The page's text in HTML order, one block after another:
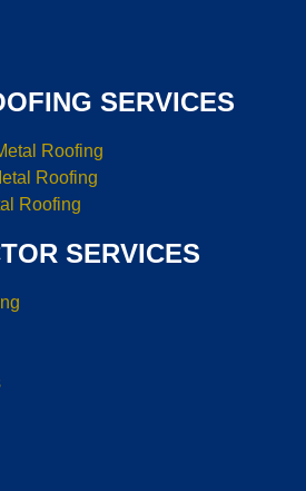
SERVICES
Roofing
Roofing
Roofing
SERVICES